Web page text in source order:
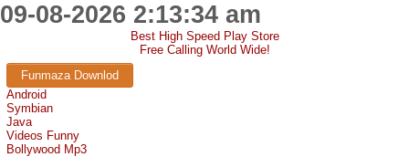
09-08-2026 2:13:34 am
Best High Speed Play Store
Free Calling World Wide!
Funmaza Downlod
Android
Symbian
Java
Videos Funny
Bollywood Mp3